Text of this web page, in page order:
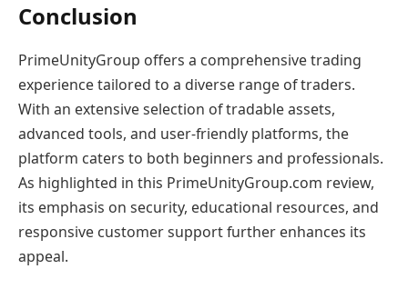
Conclusion
PrimeUnityGroup offers a comprehensive trading
experience tailored to a diverse range of traders.
With an extensive selection of tradable assets,
advanced tools, and user-friendly platforms, the
platform caters to both beginners and professionals.
As highlighted in this PrimeUnityGroup.com review,
its emphasis on security, educational resources, and
responsive customer support further enhances its
appeal.